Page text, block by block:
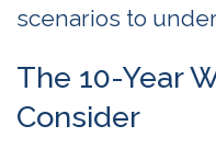
scenarios to
The 10-Year
Consider